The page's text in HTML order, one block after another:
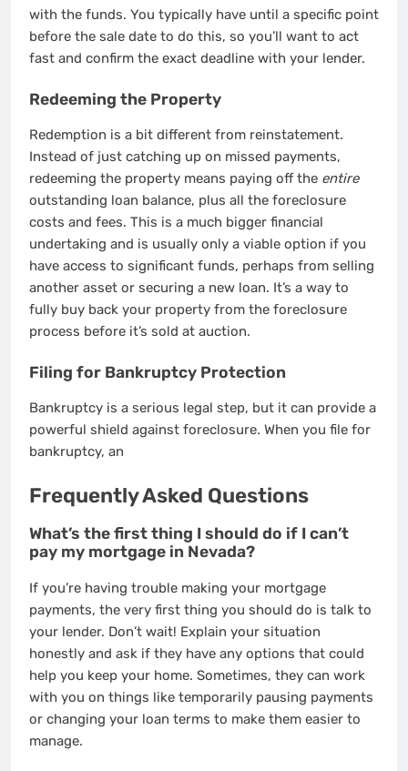
with the funds. You typically have until a specific point
before the sale date to do this, so you’ll want to act
fast and confirm the exact deadline with your lender.
Redeeming the Property
Redemption is a bit different from reinstatement.
Instead of just catching up on missed payments,
redeeming the property means paying off the entire
outstanding loan balance, plus all the foreclosure
costs and fees. This is a much bigger financial
undertaking and is usually only a viable option if you
have access to significant funds, perhaps from selling
another asset or securing a new loan. It’s a way to
fully buy back your property from the foreclosure
process before it’s sold at auction.
Filing for Bankruptcy Protection
Bankruptcy is a serious legal step, but it can provide a
powerful shield against foreclosure. When you file for
bankruptcy, an
Frequently Asked Questions
What’s the first thing I should do if I can’t
pay my mortgage in Nevada?
If you’re having trouble making your mortgage
payments, the very first thing you should do is talk to
your lender. Don’t wait! Explain your situation
honestly and ask if they have any options that could
help you keep your home. Sometimes, they can work
with you on things like temporarily pausing payments
or changing your loan terms to make them easier to
manage.